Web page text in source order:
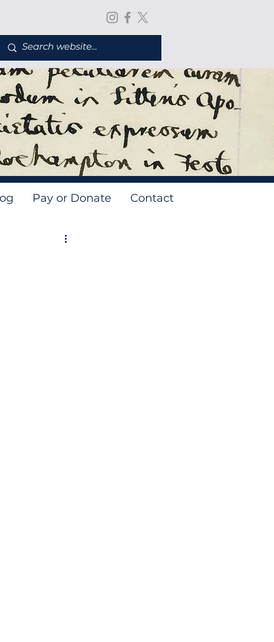
Pay or Donate Contact